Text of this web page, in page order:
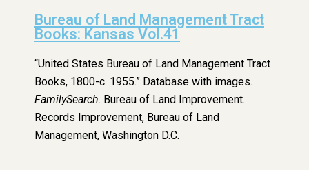
Bureau of Land Management Tract
Books: Kansas Vol.41
“United States Bureau of Land Management Tract
Books, 1800-c. 1955.” Database with images.
FamilySearch. Bureau of Land Improvement.
Records Improvement, Bureau of Land
Management, Washington D.C.